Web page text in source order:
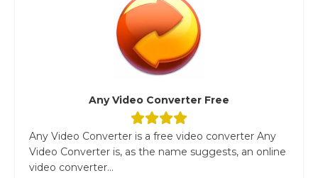
Any Video Converter Free
Any Video Converter is a free video converter Any
Video Converter is, as the name suggests, an online
video converter...